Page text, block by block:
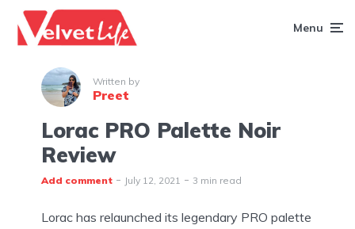
Menu
Written by
Preet
Lorac PRO Palette Noir
Review
Add comment July 12, 2021 3 min read
Lorac has relaunched its legendary PRO palette